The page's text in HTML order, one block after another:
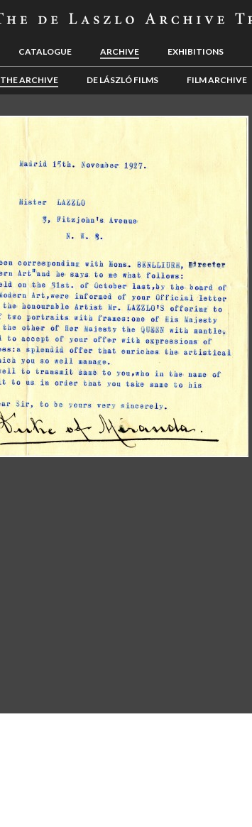
CATALOGUE ARCHIVE EXHIBITIONS
THE ARCHIVE DE LÁSZLÓ FILMS FILM ARCHIVE